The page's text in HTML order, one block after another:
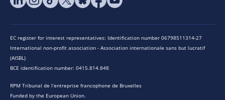
EC register for interest representatives: Identification number 06798511314-27
International non-profit association - Association internationale sans but lucratif
(AISBL)
BCE identification number: 0415.814.848
RPM Tribunal de l’entreprise francophone de Bruxelles
Funded by the European Union.